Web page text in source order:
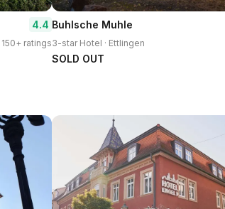
4.4
150+ ratings
Buhlsche Muhle
3-star Hotel · Ettlingen
SOLD OUT